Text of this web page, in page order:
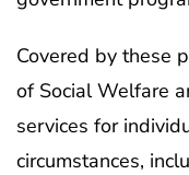
Covered by these
of Social Welfare
services for
circumstances,